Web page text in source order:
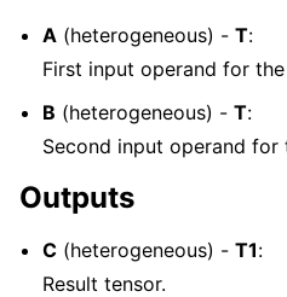
A (heterogeneous) -T:
First input operand for
B (heterogeneous) -T:
Second input operand
Outputs
C (heterogeneous) -T1:
Result tensor.